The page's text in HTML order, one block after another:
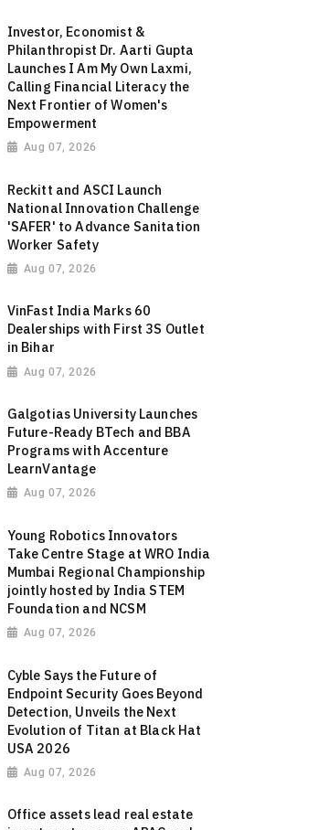
Investor, Economist &
Philanthropist Dr. Aarti Gupta
Launches I Am My Own Laxmi,
Calling Financial Literacy the
Next Frontier of Women's
Empowerment
Aug 07, 2026
Reckitt and ASCI Launch
National Innovation Challenge
'SAFER' to Advance Sanitation
Worker Safety
Aug 07, 2026
VinFast India Marks 60
Dealerships with First 3S Outlet
in Bihar
Aug 07, 2026
Galgotias University Launches
Future-Ready BTech and BBA
Programs with Accenture
LearnVantage
Aug 07, 2026
Young Robotics Innovators
Take Centre Stage at WRO India
Mumbai Regional Championship
jointly hosted by India STEM
Foundation and NCSM
Aug 07, 2026
Cyble Says the Future of
Endpoint Security Goes Beyond
Detection, Unveils the Next
Evolution of Titan at Black Hat
USA 2026
Aug 07, 2026
Office assets lead real estate